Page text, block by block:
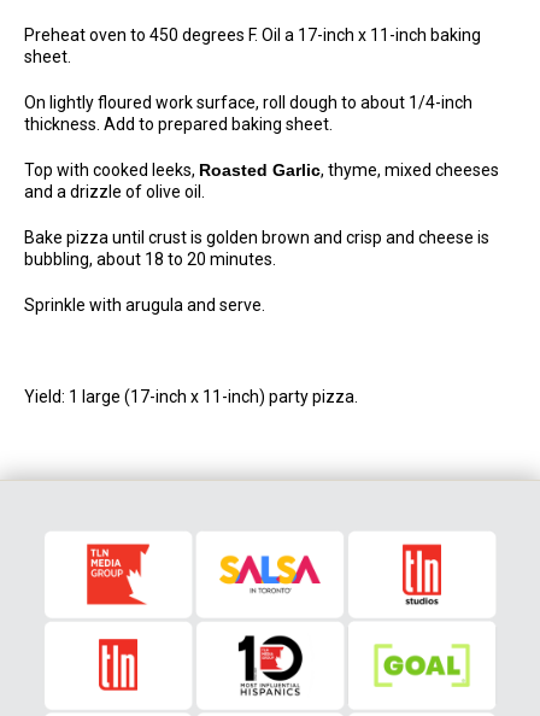
Preheat oven to 450 degrees F. Oil a 17-inch x 11-inch baking
sheet.
On lightly floured work surface, roll dough to about 1/4-inch
thickness. Add to prepared baking sheet.
Top with cooked leeks, Roasted Garlic, thyme, mixed cheeses
and a drizzle of olive oil.
Bake pizza until crust is golden brown and crisp and cheese is
bubbling, about 18 to 20 minutes.
Sprinkle with arugula and serve.
Yield: 1 large (17-inch x 11-inch) party pizza.